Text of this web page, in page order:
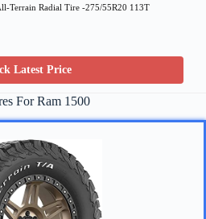
Terrain Radial Tire -275/55R20 113T
Latest Price
For Ram 1500